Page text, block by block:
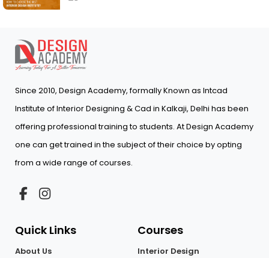
Since 2010, Design Academy, formally Known as Intcad
Institute of Interior Designing & Cad in Kalkaji, Delhi has been
offering professional training to students. At Design Academy
one can get trained in the subject of their choice by opting
from a wide range of courses.
Quick Links
About Us
Courses
Interior Design